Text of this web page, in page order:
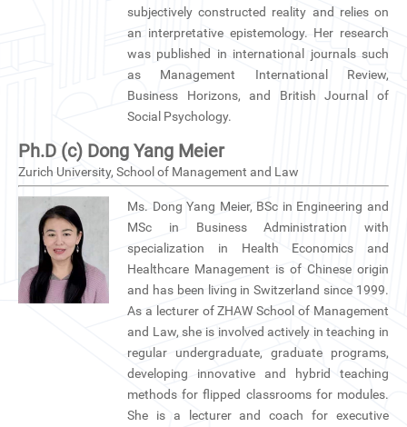
subjectively constructed reality and relies on
an interpretative epistemology. Her research
was published in international journals such
as Management International Review,
Business Horizons, and British Journal of
Social Psychology.
Ph.D (c) Dong Yang Meier
Zurich University, School of Management and Law
Ms. Dong Yang Meier, BSc in Engineering and
MSc in Business Administration with
specialization in Health Economics and
Healthcare Management is of Chinese origin
and has been living in Switzerland since 1999.
As a lecturer of ZHAW School of Management
and Law, she is involved actively in teaching in
regular undergraduate, graduate programs,
developing innovative and hybrid teaching
methods for flipped classrooms for modules.
She is a lecturer and coach for executive